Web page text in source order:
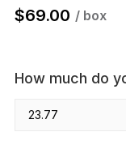
$69.00 / box
How much do